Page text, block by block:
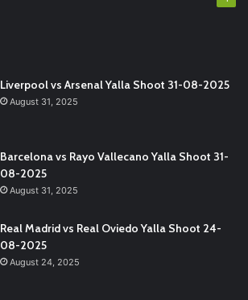
Liverpool vs Arsenal Yalla Shoot 31-08-2025
August 31, 2025
Barcelona vs Rayo Vallecano Yalla Shoot 31-
08-2025
August 31, 2025
Real Madrid vs Real Oviedo Yalla Shoot 24-
08-2025
August 24, 2025